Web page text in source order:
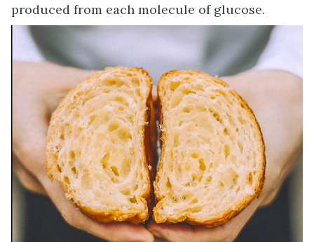
produced from each molecule of glucose.